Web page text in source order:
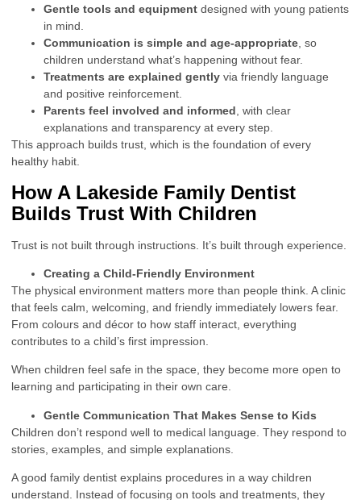
Gentle tools and equipment designed with young patients
in mind.
Communication is simple and age-appropriate , so
children understand what’s happening without fear.
Treatments are explained gently via friendly language
and positive reinforcement.
Parents feel involved and informed , with clear
explanations and transparency at every step.
This approach builds trust, which is the foundation of every
healthy habit.
How A Lakeside Family Dentist
Builds Trust With Children
Trust is not built through instructions. It’s built through experience.
Creating a Child-Friendly Environment
The physical environment matters more than people think. A clinic
that feels calm, welcoming, and friendly immediately lowers fear.
From colours and décor to how staff interact, everything
contributes to a child’s first impression.
When children feel safe in the space, they become more open to
learning and participating in their own care.
Gentle Communication That Makes Sense to Kids
Children don’t respond well to medical language. They respond to
stories, examples, and simple explanations.
A good family dentist explains procedures in a way children
understand. Instead of focusing on tools and treatments, they